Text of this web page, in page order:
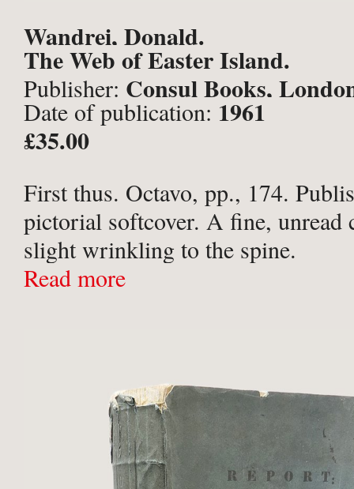
Wandrei, Donald.
The Web of Easter Island.
Publisher: Consul Books,
Date of publication: 1961
£35.00
First thus. Octavo, pp., 174.
pictorial softcover. A fine, unread
slight wrinkling to the spine.
Read more